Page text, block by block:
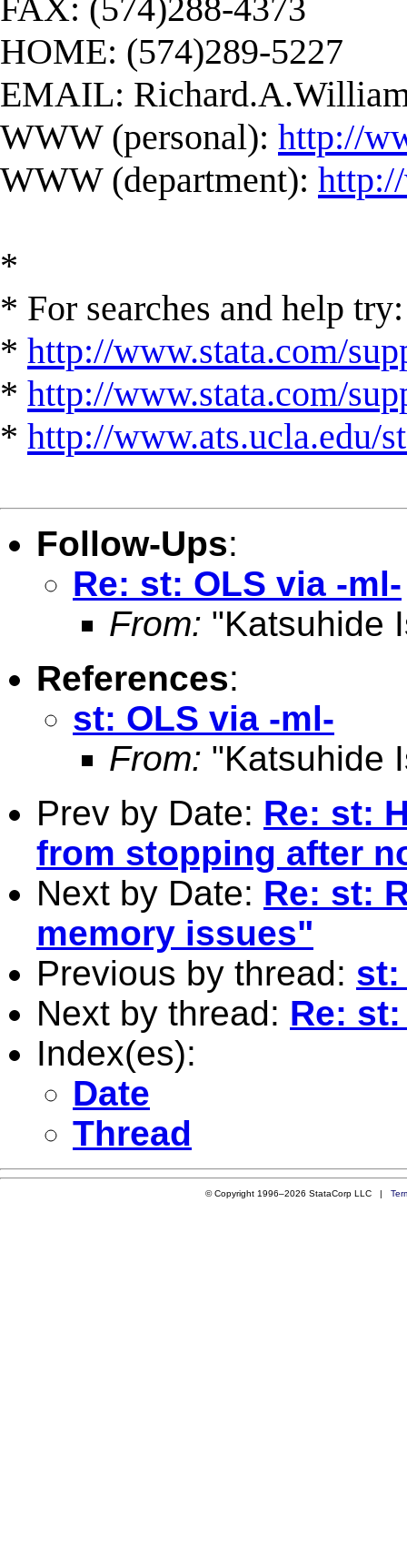
FAX: (574)288-4373
HOME: (574)289-5227
EMAIL:
WWW (personal): http://
WWW (department):
*
* For searches and help try:
* http://www.stata.com/
* http://www.stata.com/
* http://www.ats.ucla.edu/
Follow-Ups:
Re: st: OLS via -ml-
From: "Katsuhide
References:
st: OLS via -ml-
From: "Katsuhide
Prev by Date: Re: st:
from stopping after
Next by Date: Re: st:
memory issues"
Previous by thread: st:
Next by thread: Re:
Index(es):
Date
Thread
© Copyright 1996–2026 StataCorp LLC |